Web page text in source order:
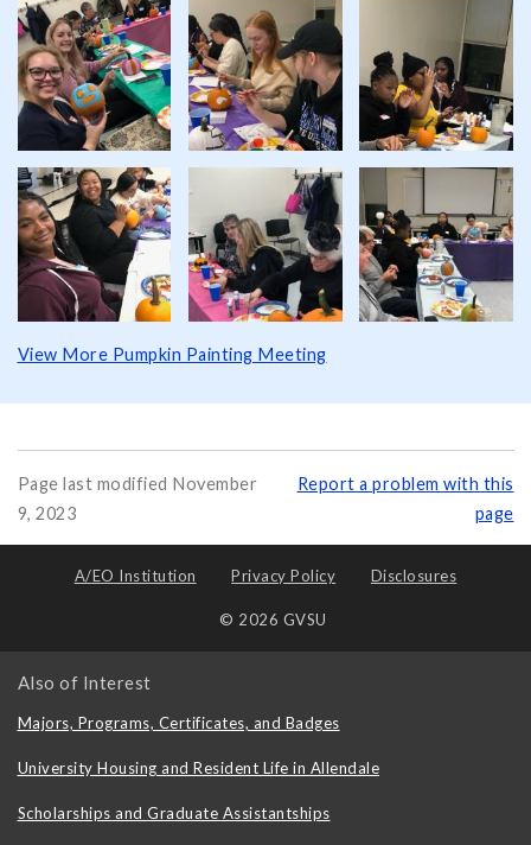
View More Pumpkin Painting Meeting
Page last modified November
9, 2023
Report a problem with this
page
A/EO Institution Privacy Policy Disclosures
© 2026 GVSU
Also of Interest
Majors, Programs, Certificates, and Badges
University Housing and Resident Life in Allendale
Scholarships and Graduate Assistantships